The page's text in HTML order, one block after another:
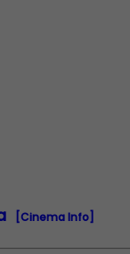
[Cinema Info]